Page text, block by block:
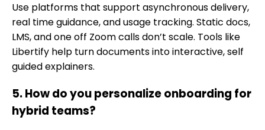
Use platforms that support asynchronous delivery,
real time guidance, and usage tracking. Static docs,
LMS, and one off Zoom calls don’t scale. Tools like
Libertify help turn documents into interactive, self
guided explainers.
5. How do you personalize onboarding for
hybrid teams?